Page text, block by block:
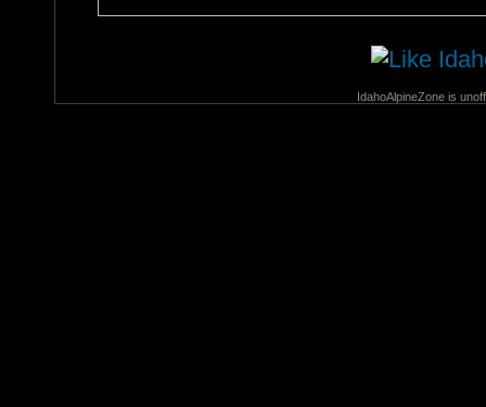
IdahoAlpineZone is